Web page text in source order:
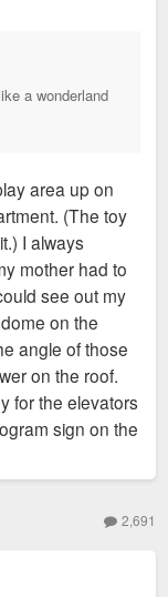
a wonderland
area up on
(The toy
I always
mother had to
see out my
on the
angle of those
on the roof.
for the elevators
sign on the
2,691